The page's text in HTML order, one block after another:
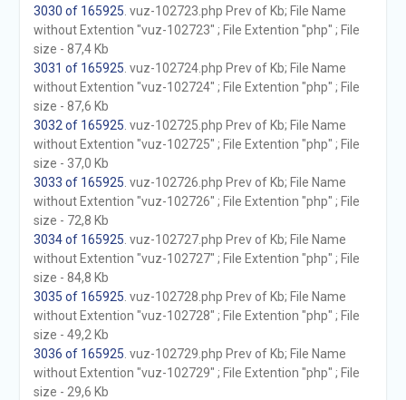
3030 of 165925 . vuz-102723.php Prev of Kb; File Name
without Extention "vuz-102723" ; File Extention "php" ; File
size - 87,4 Kb
3031 of 165925 . vuz-102724.php Prev of Kb; File Name
without Extention "vuz-102724" ; File Extention "php" ; File
size - 87,6 Kb
3032 of 165925 . vuz-102725.php Prev of Kb; File Name
without Extention "vuz-102725" ; File Extention "php" ; File
size - 37,0 Kb
3033 of 165925 . vuz-102726.php Prev of Kb; File Name
without Extention "vuz-102726" ; File Extention "php" ; File
size - 72,8 Kb
3034 of 165925 . vuz-102727.php Prev of Kb; File Name
without Extention "vuz-102727" ; File Extention "php" ; File
size - 84,8 Kb
3035 of 165925 . vuz-102728.php Prev of Kb; File Name
without Extention "vuz-102728" ; File Extention "php" ; File
size - 49,2 Kb
3036 of 165925 . vuz-102729.php Prev of Kb; File Name
without Extention "vuz-102729" ; File Extention "php" ; File
size - 29,6 Kb